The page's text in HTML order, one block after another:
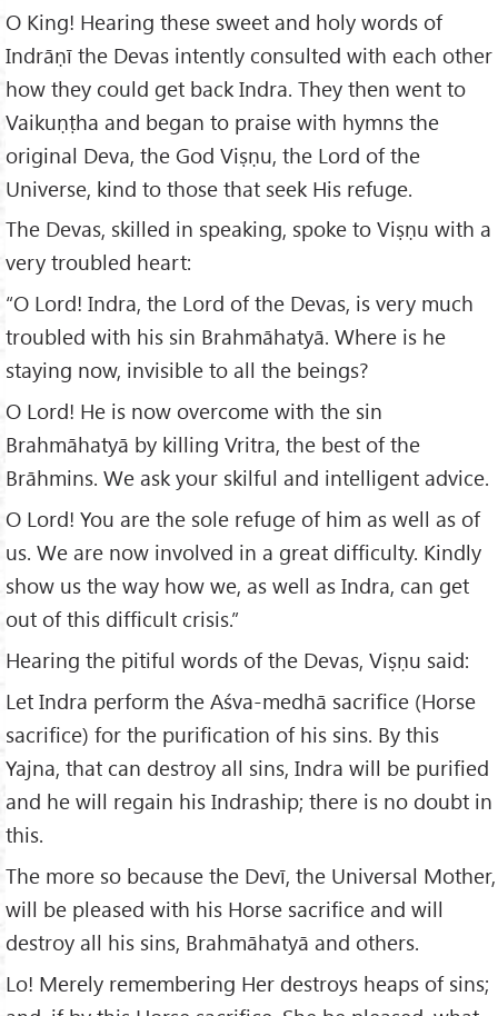
O King! Hearing these sweet and holy words of
Indrāṇī the Devas intently consulted with each other
how they could get back Indra. They then went to
Vaikuṇṭha and began to praise with hymns the
original Deva, the God Viṣṇu, the Lord of the
Universe, kind to those that seek His refuge.
The Devas, skilled in speaking, spoke to Viṣṇu with a
very troubled heart:
“O Lord! Indra, the Lord of the Devas, is very much
troubled with his sin Brahmāhatyā. Where is he
staying now, invisible to all the beings?
O Lord! He is now overcome with the sin
Brahmāhatyā by killing Vritra, the best of the
Brāhmins. We ask your skilful and intelligent advice.
O Lord! You are the sole refuge of him as well as of
us. We are now involved in a great difficulty. Kindly
show us the way how we, as well as Indra, can get
out of this difficult crisis.”
Hearing the pitiful words of the Devas, Viṣṇu said:
Let Indra perform the Aśva-medhā sacrifice (Horse
sacrifice) for the purification of his sins. By this
Yajna, that can destroy all sins, Indra will be purified
and he will regain his Indraship; there is no doubt in
this.
The more so because the Devī, the Universal Mother,
will be pleased with his Horse sacrifice and will
destroy all his sins, Brahmāhatyā and others.
Lo! Merely remembering Her destroys heaps of sins;